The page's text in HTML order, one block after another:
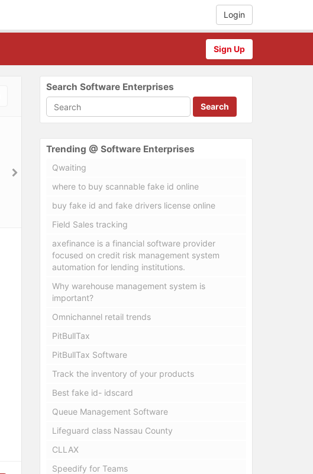
Login
Sign Up
Search Software Enterprises
Search
Trending @ Software Enterprises
Qwaiting
where to buy scannable fake id online
buy fake id and fake drivers license online
Field Sales tracking
axefinance is a financial software provider
focused on credit risk management system
automation for lending institutions.
Why warehouse management system is
important?
Omnichannel retail trends
PitBullTax
PitBullTax Software
Track the inventory of your products
Best fake id- idscard
Queue Management Software
Lifeguard class Nassau County
CLLAX
Speedify for Teams